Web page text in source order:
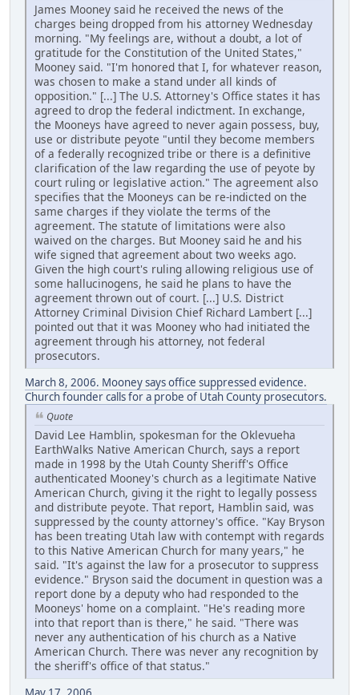
James Mooney said he received the news of the
charges being dropped from his attorney Wednesday
morning. "My feelings are, without a doubt, a lot of
gratitude for the Constitution of the United States,"
Mooney said. "I'm honored that I, for whatever reason,
was chosen to make a stand under all kinds of
opposition." [...] The U.S. Attorney's Office states it has
agreed to drop the federal indictment. In exchange,
the Mooneys have agreed to never again possess, buy,
use or distribute peyote "until they become members
of a federally recognized tribe or there is a definitive
clarification of the law regarding the use of peyote by
court ruling or legislative action." The agreement also
specifies that the Mooneys can be re-indicted on the
same charges if they violate the terms of the
agreement. The statute of limitations were also
waived on the charges. But Mooney said he and his
wife signed that agreement about two weeks ago.
Given the high court's ruling allowing religious use of
some hallucinogens, he said he plans to have the
agreement thrown out of court. [...] U.S. District
Attorney Criminal Division Chief Richard Lambert [...]
pointed out that it was Mooney who had initiated the
agreement through his attorney, not federal
prosecutors.
March 8, 2006. Mooney says office suppressed evidence.
Church founder calls for a probe of Utah County prosecutors.
Quote
David Lee Hamblin, spokesman for the Oklevueha
EarthWalks Native American Church, says a report
made in 1998 by the Utah County Sheriff's Office
authenticated Mooney's church as a legitimate Native
American Church, giving it the right to legally possess
and distribute peyote. That report, Hamblin said, was
suppressed by the county attorney's office. "Kay Bryson
has been treating Utah law with contempt with regards
to this Native American Church for many years," he
said. "It's against the law for a prosecutor to suppress
evidence." Bryson said the document in question was a
report done by a deputy who had responded to the
Mooneys' home on a complaint. "He's reading more
into that report than is there," he said. "There was
never any authentication of his church as a Native
American Church. There was never any recognition by
the sheriff's office of that status."